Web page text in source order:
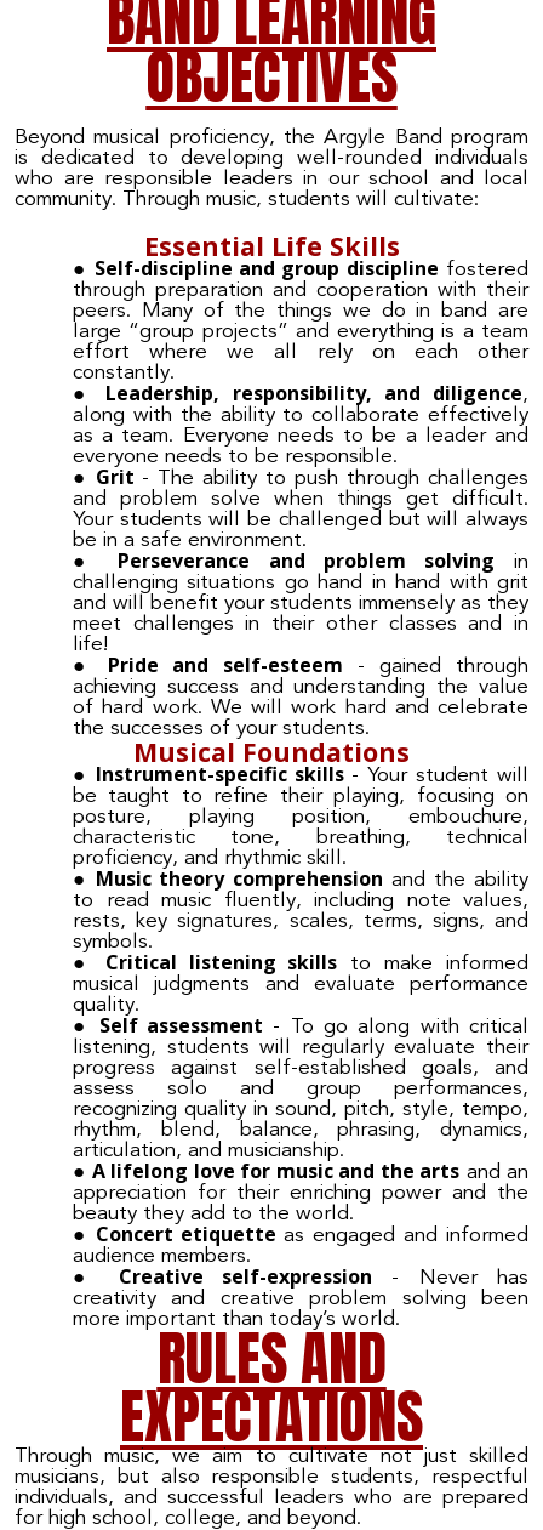
BAND LEARNING
OBJECTIVES
Beyond musical proficiency, the Argyle Band program
is dedicated to developing well-rounded individuals
who are responsible leaders in our school and local
community. Through music, students will cultivate:
Essential Life Skills
Self-discipline and group discipline fostered
through preparation and cooperation with their
peers. Many of the things we do in band are
large “group projects” and everything is a team
effort where we all rely on each other
constantly.
Leadership, responsibility, and diligence,
along with the ability to collaborate effectively
as a team. Everyone needs to be a leader and
everyone needs to be responsible.
Grit - The ability to push through challenges
and problem solve when things get difficult.
Your students will be challenged but will always
be in a safe environment.
Perseverance and problem solving in
challenging situations go hand in hand with grit
and will benefit your students immensely as they
meet challenges in their other classes and in
life!
Pride and self-esteem - gained through
achieving success and understanding the value
of hard work. We will work hard and celebrate
the successes of your students.
Musical Foundations
Instrument-specific skills- Your student will
be taught to refine their playing, focusing on
posture, playing position, embouchure,
characteristic tone, breathing, technical
proficiency, and rhythmic skill.
Music theory comprehension and the ability
to read music fluently, including note values,
rests, key signatures, scales, terms, signs, and
symbols.
Critical listening skills to make informed
musical judgments and evaluate performance
quality.
Self assessment - To go along with critical
listening, students will regularly evaluate their
progress against self-established goals, and
assess solo and group performances,
recognizing quality in sound, pitch, style, tempo,
rhythm, blend, balance, phrasing, dynamics,
articulation, and musicianship.
A lifelong love for music and the arts and an
appreciation for their enriching power and the
beauty they add to the world.
Concert etiquette as engaged and informed
audience members.
Creative self-expression - Never has
creativity and creative problem solving been
more important than today’s world.
RULES AND
EXPECTATIONS
Through music, we aim to cultivate not just skilled
musicians, but also responsible students, respectful
individuals, and successful leaders who are prepared
for high school, college, and beyond.